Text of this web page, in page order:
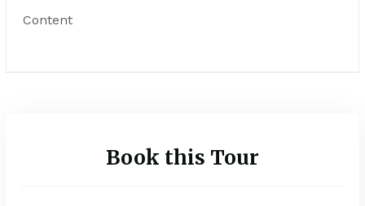
Content
Book this Tour